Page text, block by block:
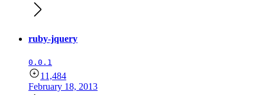
ruby-jquery
0.0.1
11,484
February 18, 2013